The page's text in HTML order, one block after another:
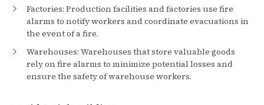
Factories: Production facilities and factories use fire
alarms to notify workers and coordinate evacuations in
the event of a fire.
Warehouses: Warehouses that store valuable goods
rely on fire alarms to minimize potential losses and
ensure the safety of warehouse workers.